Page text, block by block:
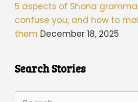
5 aspects of Shona
confuse you, and how to
them December 18, 2025
Search Stories
Search